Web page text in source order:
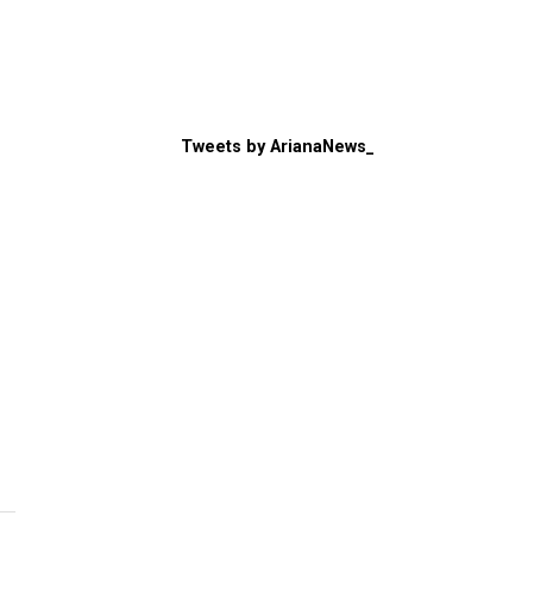
Tweets by ArianaNews_